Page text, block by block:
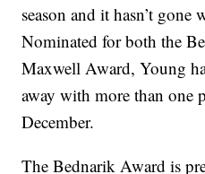
season and it hasn’t gone
Nominated for both the
Maxwell Award, Young
away with more than one
December.
The Bednarik Award is